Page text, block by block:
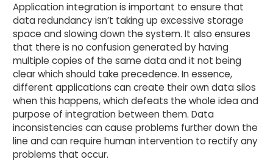
Application integration is important to ensure that
data redundancy isn’t taking up excessive storage
space and slowing down the system. It also ensures
that there is no confusion generated by having
multiple copies of the same data and it not being
clear which should take precedence. In essence,
different applications can create their own data silos
when this happens, which defeats the whole idea and
purpose of integration between them. Data
inconsistencies can cause problems further down the
line and can require human intervention to rectify any
problems that occur.